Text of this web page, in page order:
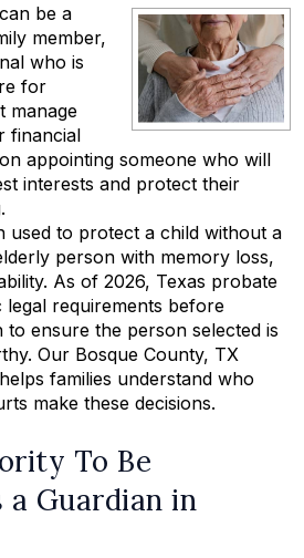
be a
member,
who is
for
manage
financial
appointing someone who will
interests and protect their
used to protect a child without a
person with memory loss,
As of 2026, Texas probate
requirements before
to ensure the person selected is
Our Bosque County, TX
helps families understand who
make these decisions.
To Be
a Guardian in